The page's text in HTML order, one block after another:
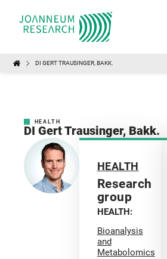
DI GERT TRAUSINGER, BAKK.
HEALTH
DI Gert Trausinger, Bakk.
HEALTH
Research
group
HEALTH:
Bioanalysis
and
Metabolomics